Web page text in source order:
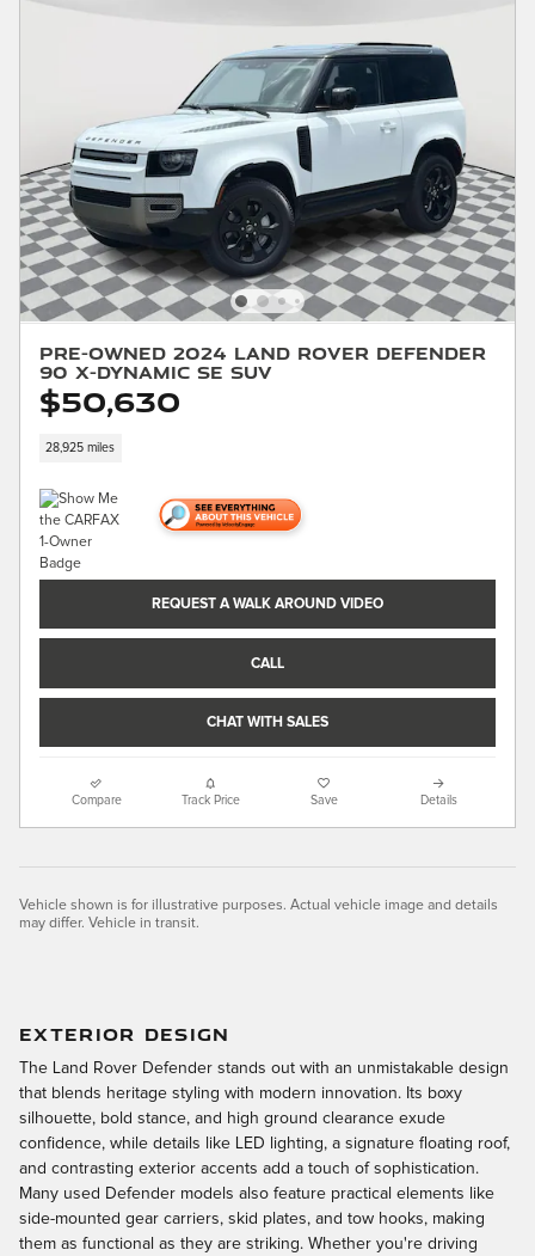
Pre-Owned 2024 Land Rover Defender
90 X-Dynamic SE SUV
$50,630
28,925 miles
REQUEST A WALK AROUND VIDEO
CALL
CHAT WITH SALES
Compare Track Price Save Details
Vehicle shown is for illustrative purposes. Actual vehicle image and details
may differ. Vehicle in transit.
EXTERIOR DESIGN
The Land Rover Defender stands out with an unmistakable design
that blends heritage styling with modern innovation. Its boxy
silhouette, bold stance, and high ground clearance exude
confidence, while details like LED lighting, a signature floating roof,
and contrasting exterior accents add a touch of sophistication.
Many used Defender models also feature practical elements like
side-mounted gear carriers, skid plates, and tow hooks, making
them as functional as they are striking. Whether you're driving